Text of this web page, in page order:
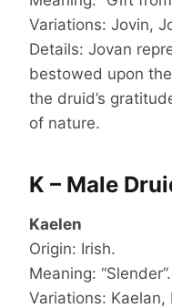
Variations: Jovin,
Details: Jovan
bestowed upon
the druid’s
of nature.
K – Male
Kaelen
Origin: Irish.
Meaning: “Slender”.
Variations: Kaelan,